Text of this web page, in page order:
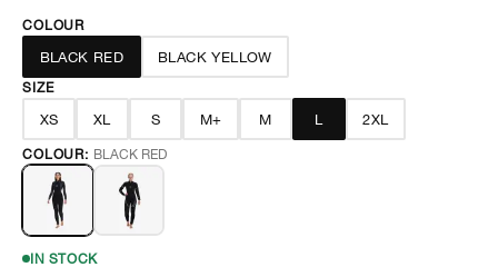
COLOUR
BLACK RED BLACK YELLOW
SIZE
XS XL S M+ M L 2XL
COLOUR: BLACK RED
IN STOCK